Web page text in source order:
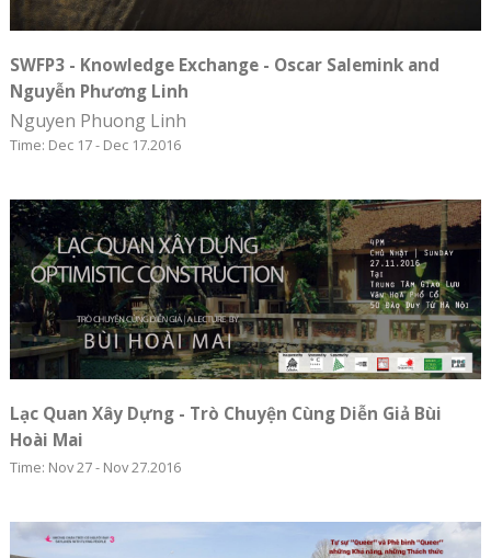
SWFP3 - Knowledge Exchange - Oscar Salemink and
Nguyễn Phương Linh
Nguyen Phuong Linh
Time: Dec 17 - Dec 17.2016
Lạc Quan Xây Dựng - Trò Chuyện Cùng Diễn Giả Bùi
Hoài Mai
Time: Nov 27 - Nov 27.2016